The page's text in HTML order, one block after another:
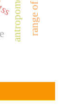
antropometry